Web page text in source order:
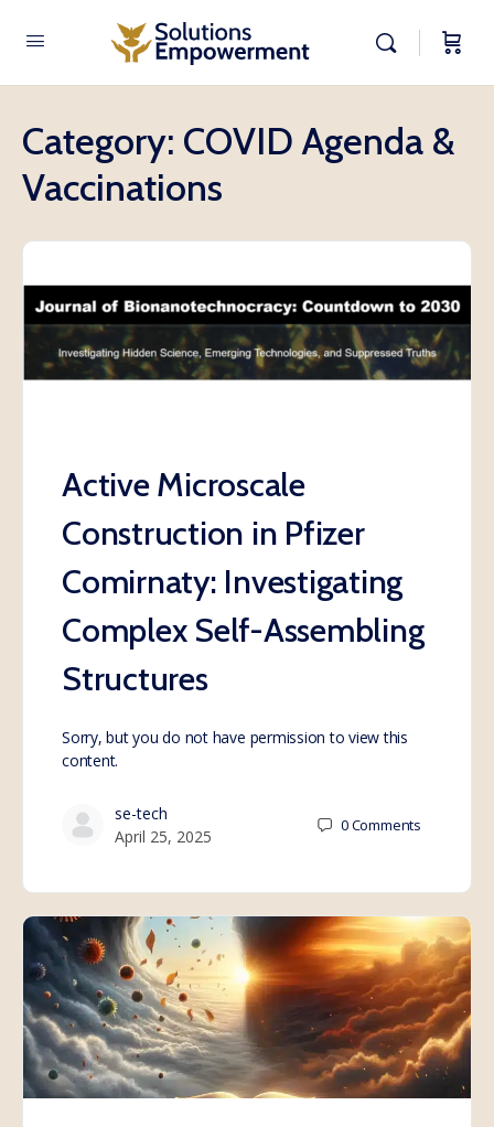
Category: COVID Agenda &
Vaccinations
Active Microscale
Construction in Pfizer
Comirnaty: Investigating
Complex Self-Assembling
Structures
Sorry, but you do not have permission to view this
content.
se-tech
April 25, 2025
0Comments